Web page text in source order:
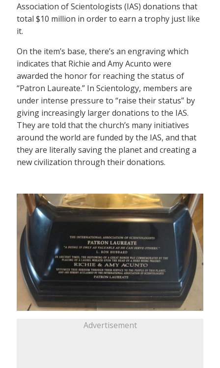
Association of Scientologists (IAS) donations that
total $10 million in order to earn a trophy just like
it.
On the item’s base, there’s an engraving which
indicates that Richie and Amy Acunto were
awarded the honor for reaching the status of
“Patron Laureate.” In Scientology, members are
under intense pressure to “raise their status” by
giving increasingly larger donations to the IAS.
They are told that the church’s many initiatives
around the world are funded by the IAS, and that
they are literally saving the planet and creating a
new civilization through their donations.
Advertisement